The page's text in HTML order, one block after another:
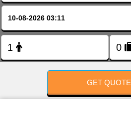
GET QUOTE